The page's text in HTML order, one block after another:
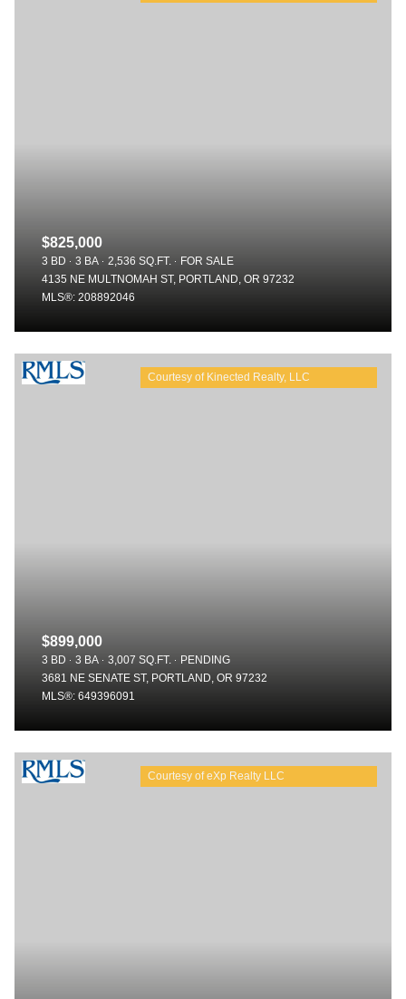
$825,000
3 BD 3 BA 2,536 SQ.FT.
FOR SALE
4135 NE MULTNOMAH ST, PORTLAND, OR 97232
MLS®: 208892046
$899,000
3 BD 3 BA 3,007 SQ.FT.
PENDING
3681 NE SENATE ST, PORTLAND, OR 97232
MLS®: 649396091